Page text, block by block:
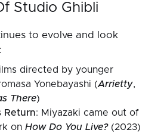
Studio Ghibli
to evolve and look
directed by younger
Yonebayashi (Arrietty,
There)
Return: Miyazaki came out of
onHow Do You Live?(2023)